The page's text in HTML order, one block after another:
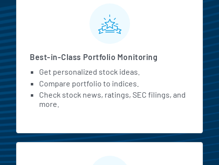
MarketBeat All Access
Best-in-Class Portfolio Monitoring
Get personalized stock ideas.
Compare portfolio to indices.
Check stock news, ratings, SEC filings, and
more.